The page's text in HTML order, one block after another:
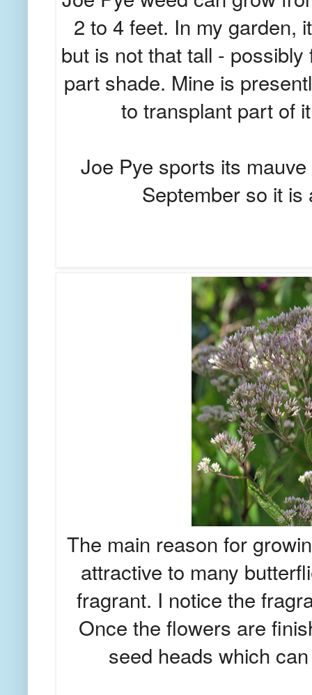
2 to 4 feet. In my garden,
but is not that tall -
part shade. Mine is
to transplant part of
Joe Pye sports its
September so it
The main reason for
attractive to many
fragrant. I notice the
Once the flowers are
seed heads which